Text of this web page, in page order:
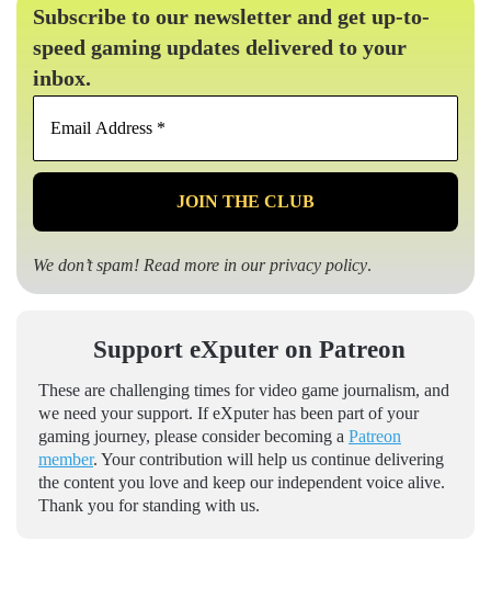
Subscribe to our newsletter and get up-to-
speed gaming updates delivered to your
inbox.
Email
*
We don’t spam! Read more in ourprivacy policy.
Support eXputer on Patreon
These are challenging times for video game journalism, and
we need your support. If eXputer has been part of your
gaming journey, please consider becoming a Patreon
member. Your contribution will help us continue delivering
the content you love and keep our independent voice alive.
Thank you for standing with us.